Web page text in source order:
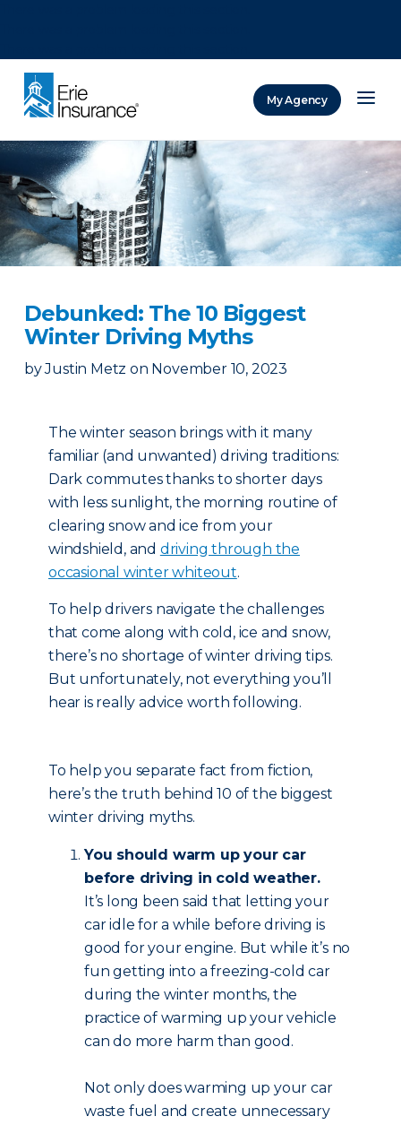
My Agency
Debunked: The 10 Biggest
Winter Driving Myths
by Justin Metz on November 10, 2023
The winter season brings with it many
familiar (and unwanted) driving traditions:
Dark commutes thanks to shorter days
with less sunlight, the morning routine of
clearing snow and ice from your
windshield, and driving through the
occasional winter whiteout.
To help drivers navigate the challenges
that come along with cold, ice and snow,
there’s no shortage of winter driving tips.
But unfortunately, not everything you’ll
hear is really advice worth following.
To help you separate fact from fiction,
here’s the truth behind 10 of the biggest
winter driving myths.
You should warm up your car
before driving in cold weather.
It’s long been said that letting your
car idle for a while before driving is
good for your engine. But while it’s no
fun getting into a freezing-cold car
during the winter months, the
practice of warming up your vehicle
can do more harm than good.
Not only does warming up your car
waste fuel and create unnecessary